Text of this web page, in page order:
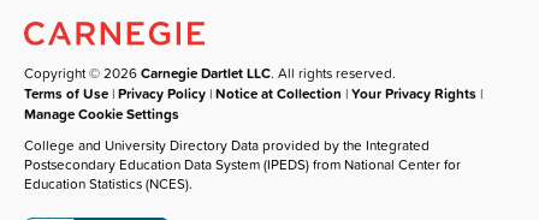
Copyright © 2026Carnegie Dartlet LLC. All rights reserved.
Terms of Use |Privacy Policy |Notice at Collection |Your Privacy Rights |
Manage Cookie Settings
College and University Directory Data provided by the Integrated
Postsecondary Education Data System (IPEDS) from National Center for
Education Statistics (NCES).